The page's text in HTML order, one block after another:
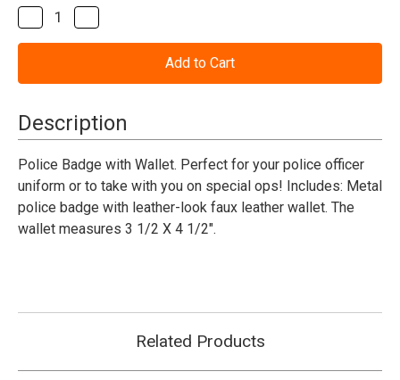
Stock:
Decrease
Quantity
of
Wallet
Quantity
of
Wallet
Description
Police Badge with Wallet. Perfect for your police officer
uniform or to take with you on special ops! Includes: Metal
police badge with leather-look faux leather wallet. The
wallet measures 3 1/2 X 4 1/2".
Related Products